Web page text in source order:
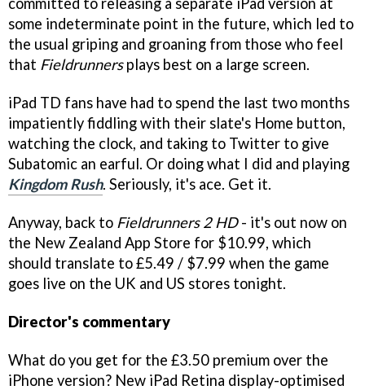
some indeterminate point in the future, which led to
the usual griping and groaning from those who feel
that Fieldrunnersplays best on a large screen.
iPad TD fans have had to spend the last two months
impatiently fiddling with their slate's Home button,
watching the clock, and taking to Twitter to give
Subatomic an earful. Or doing what I did and playing
Kingdom Rush. Seriously, it's ace. Get it.
Anyway, back to Fieldrunners 2 HD- it's out now on
the New Zealand App Store for $10.99, which
should translate to £5.49 / $7.99 when the game
goes live on the UK and US stores tonight.
Director's commentary
What do you get for the £3.50 premium over the
iPhone version? New iPad Retina display-optimised